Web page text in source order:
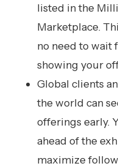
listed in the
Marketplace.
no need to wait
showing your
Global clients
the world can
offerings early.
ahead of the
maximize